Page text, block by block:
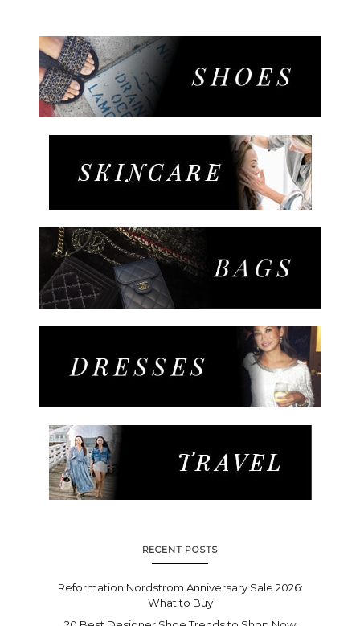
RECENT POSTS
Reformation Nordstrom Anniversary Sale 2026:
What to Buy